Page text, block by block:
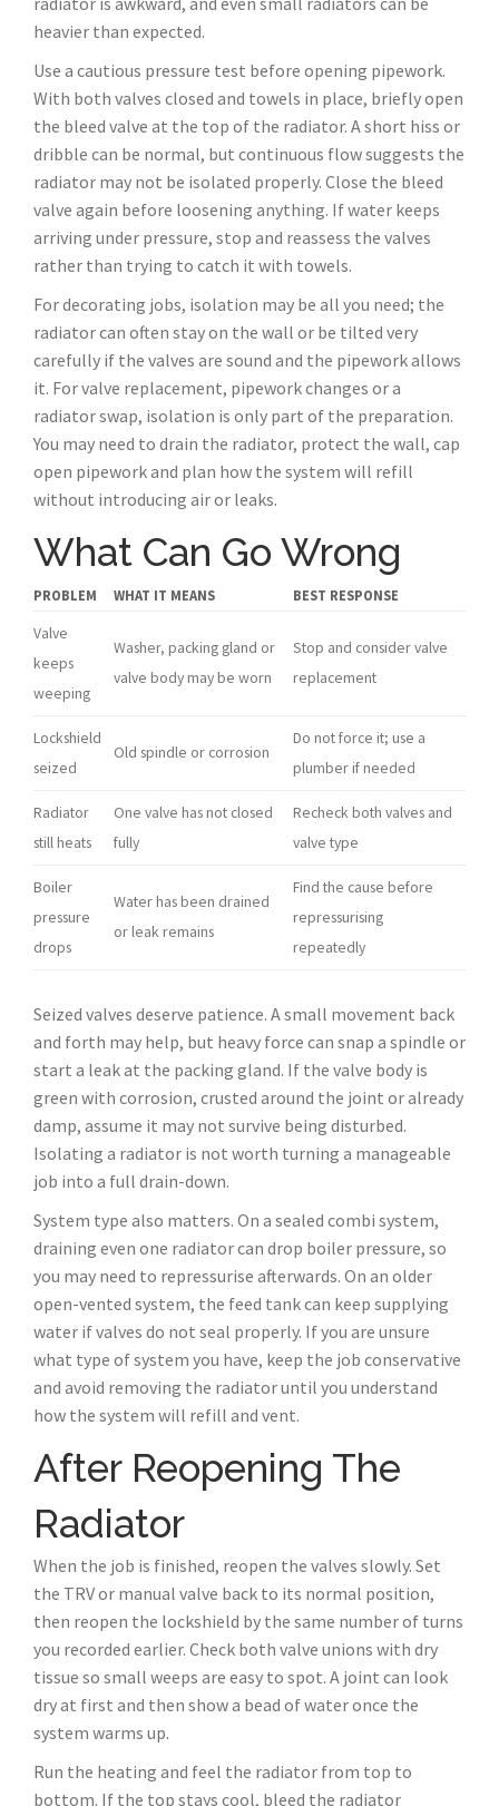
heavier than expected.
Use a cautious pressure test before opening pipework.
With both valves closed and towels in place, briefly open
the bleed valve at the top of the radiator. A short hiss or
dribble can be normal, but continuous flow suggests the
radiator may not be isolated properly. Close the bleed
valve again before loosening anything. If water keeps
arriving under pressure, stop and reassess the valves
rather than trying to catch it with towels.
For decorating jobs, isolation may be all you need; the
radiator can often stay on the wall or be tilted very
carefully if the valves are sound and the pipework allows
it. For valve replacement, pipework changes or a
radiator swap, isolation is only part of the preparation.
You may need to drain the radiator, protect the wall, cap
open pipework and plan how the system will refill
without introducing air or leaks.
What Can Go Wrong
PROBLEM WHAT IT MEANS BEST RESPONSE
Valve
keeps
weeping
Washer, packing gland or
valve body may be worn
Stop and consider valve
replacement
Lockshield
seized
Old spindle or corrosion
Do not force it; use a
plumber if needed
Radiator
still heats
One valve has not closed
fully
Recheck both valves and
valve type
Boiler
pressure
drops
Water has been drained
or leak remains
Find the cause before
repressurising
repeatedly
Seized valves deserve patience. A small movement back
and forth may help, but heavy force can snap a spindle or
start a leak at the packing gland. If the valve body is
green with corrosion, crusted around the joint or already
damp, assume it may not survive being disturbed.
Isolating a radiator is not worth turning a manageable
job into a full drain-down.
System type also matters. On a sealed combi system,
draining even one radiator can drop boiler pressure, so
you may need to repressurise afterwards. On an older
open-vented system, the feed tank can keep supplying
water if valves do not seal properly. If you are unsure
what type of system you have, keep the job conservative
and avoid removing the radiator until you understand
how the system will refill and vent.
After Reopening The
Radiator
When the job is finished, reopen the valves slowly. Set
the TRV or manual valve back to its normal position,
then reopen the lockshield by the same number of turns
you recorded earlier. Check both valve unions with dry
tissue so small weeps are easy to spot. A joint can look
dry at first and then show a bead of water once the
system warms up.
Run the heating and feel the radiator from top to
bottom. If the top stays cool, bleed the radiator